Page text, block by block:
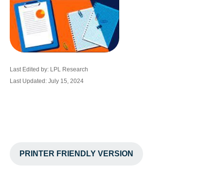
Last Edited by: LPL Research
Last Updated: July 15, 2024
PRINTER FRIENDLY VERSION